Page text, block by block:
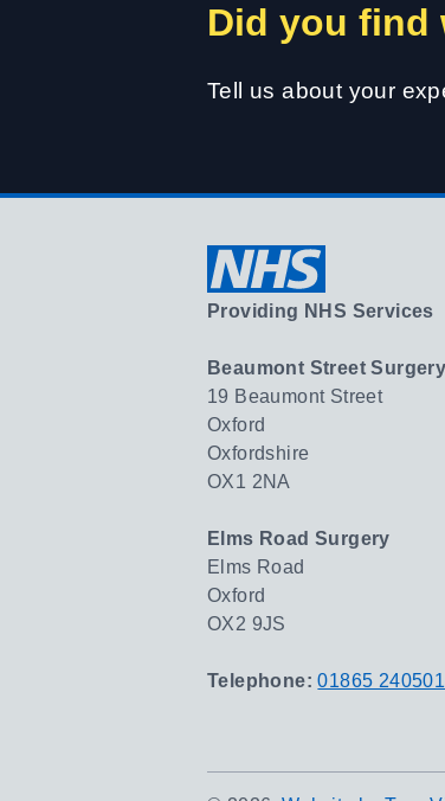
Did you find
Tell us about your
Providing NHS Services
Beaumont Street Surgery
19 Beaumont Street
Oxford
Oxfordshire
OX1 2NA
Elms Road Surgery
Elms Road
Oxford
OX2 9JS
Telephone:01865 240501